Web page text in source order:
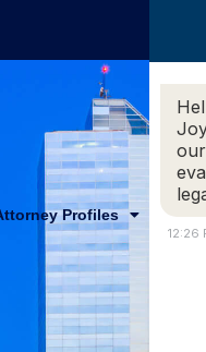
Profiles
12:26